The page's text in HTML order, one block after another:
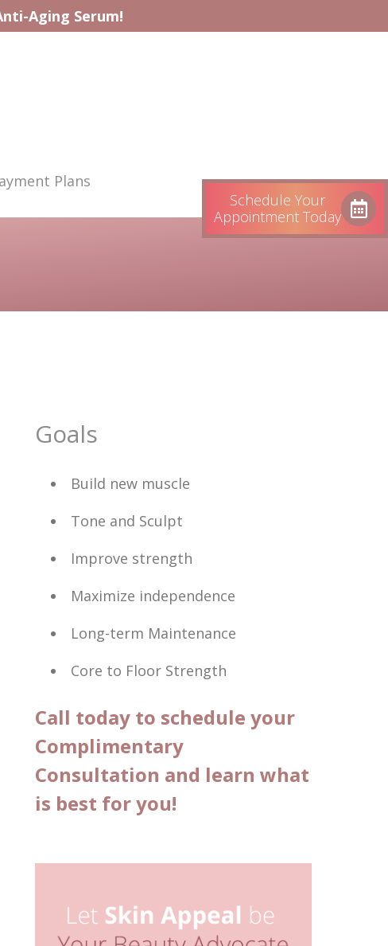
Aging Serum!
Plans
Schedule Your
Appointment Today
Goals
Build new muscle
Tone and Sculpt
Improve strength
Maximize independence
Long-term Maintenance
Core to Floor Strength
Call today to schedule your
Complimentary
Consultation and learn what
is best for you!